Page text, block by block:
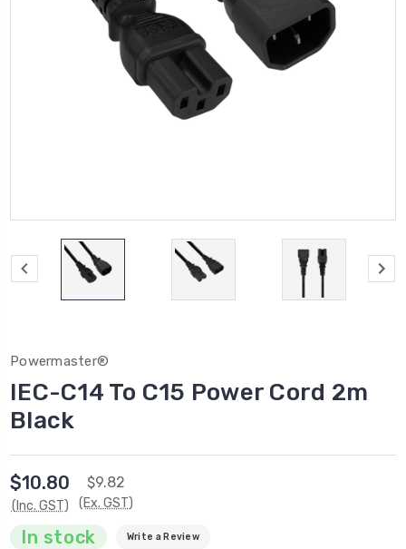
Powermaster®
IEC-C14 To C15 Power Cord 2m
Black
$10.80
(Inc. GST)
$9.82
(Ex. GST)
In stock Write a Review